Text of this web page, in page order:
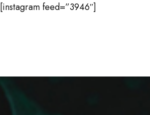
[instagram feed=”3946″]